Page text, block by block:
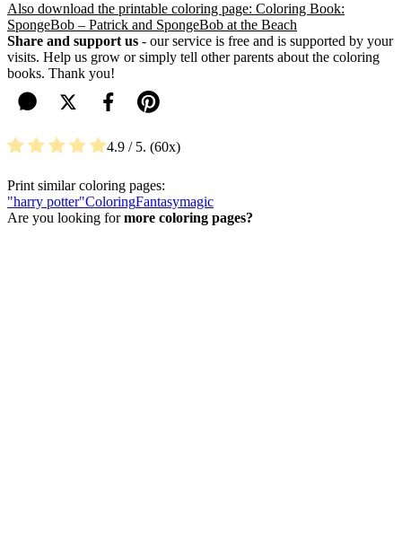
Also download the printable coloring page: Coloring Book:
SpongeBob – Patrick and SpongeBob at the Beach
Share and support us - our service is free and is supported by your
visits. Help us grow or simply tell other parents about the coloring
books. Thank you!
4.9 / 5. 60
Print similar coloring pages:
"harry potter"ColoringFantasymagic
Are you looking formore coloring pages?